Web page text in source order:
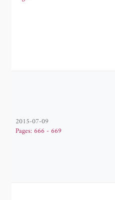
2015-07-09
Pages: 666 - 669